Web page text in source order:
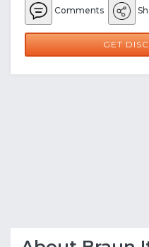
Comments
GET